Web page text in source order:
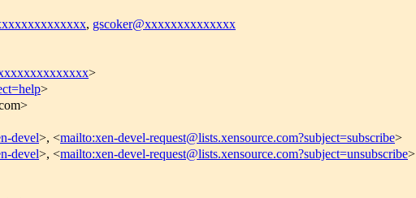
, gscoker@xxxxxxxxxxxxxx
>
>
devel>, <mailto:xen-devel-request@lists.xensource.com?subject=subscribe>
devel>, <mailto:xen-devel-request@lists.xensource.com?subject=unsubscribe>